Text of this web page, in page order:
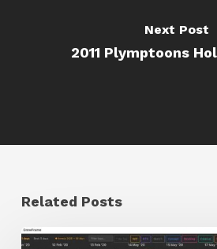
Next Post
2011 Plymptoons
Related Posts
GrowFrame